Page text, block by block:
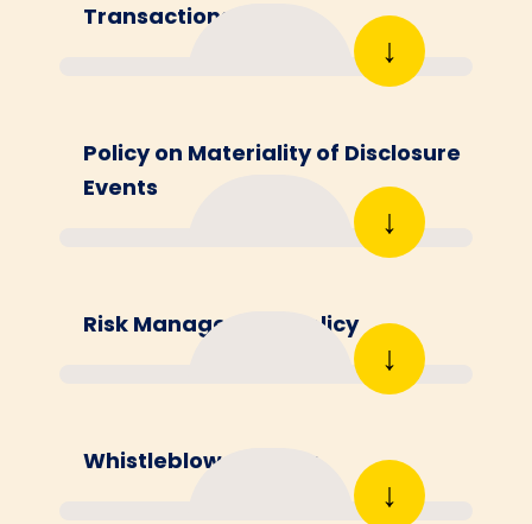
Transactions
↓
Policy on Materiality of Disclosure
Events
↓
Risk Management Policy
↓
Whistleblower Policy
↓